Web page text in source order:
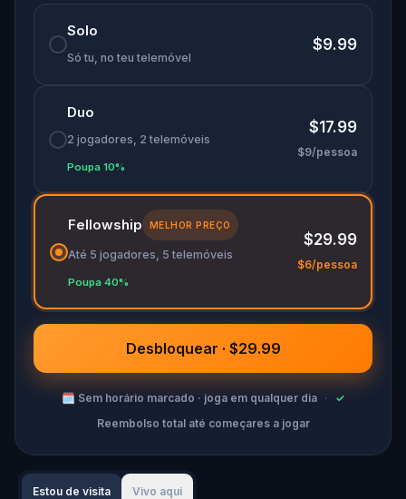
hope, and finding your way back through the
paint-splattered streets of Melbourne.
Solo
Só tu, no teu telemóvel
$9.99
Duo
2 jogadores, 2 telemóveis
Poupa 10%
$17.99
$9/pessoa
Fellowship MELHOR PREÇO
Até 5 jogadores, 5 telemóveis
Poupa 40%
$29.99
$6/pessoa
Desbloquear · $29.99
🗓 Sem horário marcado · joga em qualquer dia ·
✓
Reembolso total até começares a jogar
Estou de visita Vivo aqui